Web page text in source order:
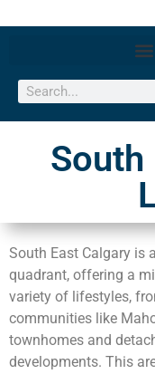
South
South East Calgary is
quadrant, offering a
variety of lifestyles,
communities like
townhomes and
developments. This